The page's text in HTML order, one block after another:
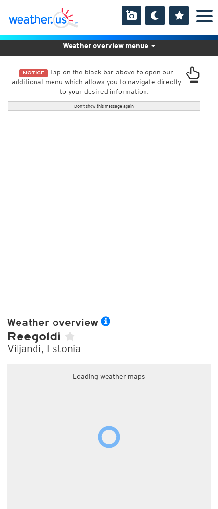
NOTICE Tap on the black bar above to open our
additional menu which allows you to navigate directly
to your desired information.
Don't show this message again
Weather overview menue
Weather overview
Reegoldi
Viljandi, Estonia
Loading weather maps